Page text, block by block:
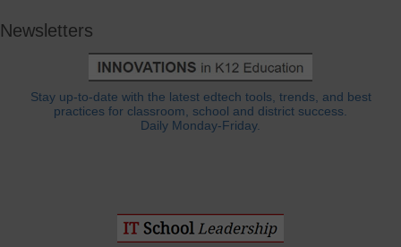
Newsletters
Stay up-to-date with the latest edtech tools, trends, and best
practices for classroom, school and district success.
Daily Monday-Friday.